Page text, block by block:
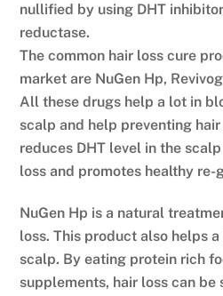
nullified by using DHT
reductase.
The common hair loss cure
market are NuGen Hp,
All these drugs help a lot in
scalp and help preventing hair
reduces DHT level in the
loss and promotes healthy re-
NuGen Hp is a natural
loss. This product also helps
scalp. By eating protein rich
supplements, hair loss can be